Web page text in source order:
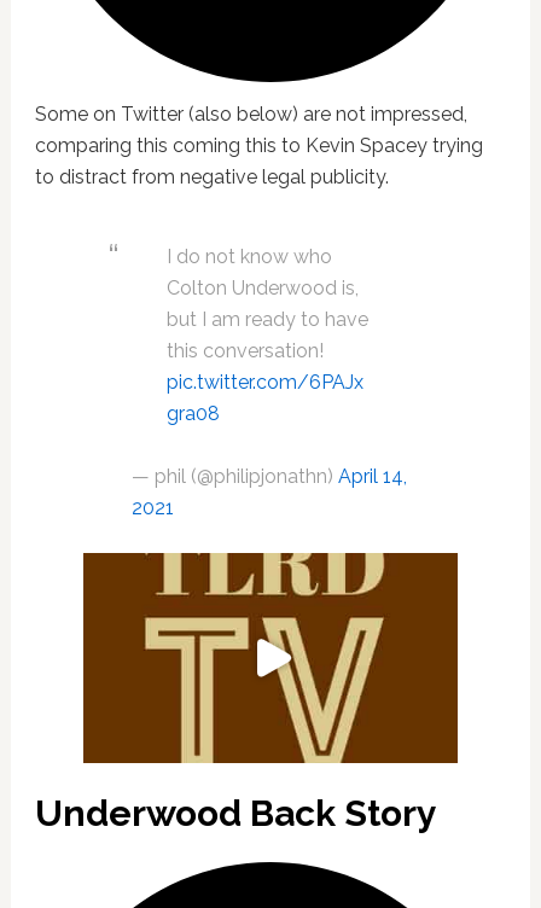
Some on Twitter (also below) are not impressed,
comparing this coming this to Kevin Spacey trying
to distract from negative legal publicity.
I do not know who
Colton Underwood is,
but I am ready to have
this conversation!
pic.twitter.com/6PAJx
gra08
— phil (@philipjonathn) April 14,
2021
Underwood Back Story